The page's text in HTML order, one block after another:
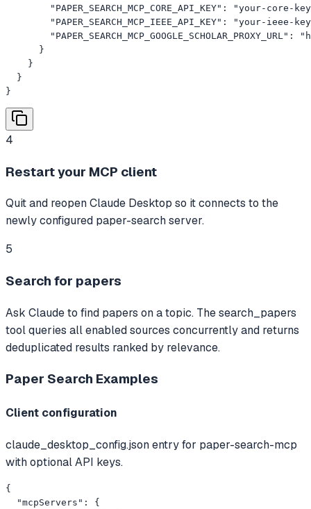
"PAPER_SEARCH_MCP_CORE_API_KEY": "your-core-
"PAPER_SEARCH_MCP_IEEE_API_KEY": "your-ieee-
"PAPER_SEARCH_MCP_GOOGLE_SCHOLAR_PROXY_URL":
      }
    }
  }
}
4
Restart your MCP client
Quit and reopen Claude Desktop so it connects to the
newly configured paper-search server.
5
Search for papers
Ask Claude to find papers on a topic. The search_papers
tool queries all enabled sources concurrently and returns
deduplicated results ranked by relevance.
Paper Search Examples
Client configuration
claude_desktop_config.json entry for paper-search-mcp
with optional API keys.
{
  "mcpServers": {